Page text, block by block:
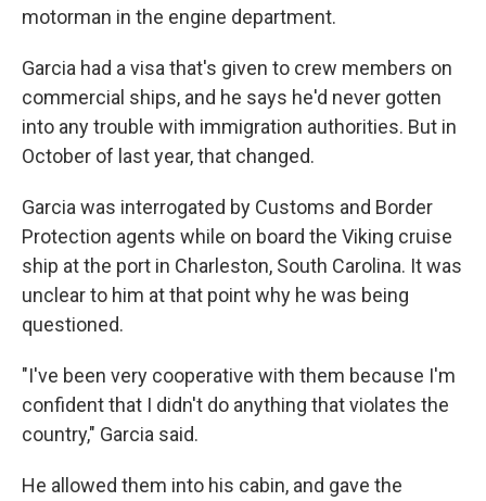
motorman in the engine department.
Garcia had a visa that's given to crew members on
commercial ships, and he says he'd never gotten
into any trouble with immigration authorities. But in
October of last year, that changed.
Garcia was interrogated by Customs and Border
Protection agents while on board the Viking cruise
ship at the port in Charleston, South Carolina. It was
unclear to him at that point why he was being
questioned.
"I've been very cooperative with them because I'm
confident that I didn't do anything that violates the
country," Garcia said.
He allowed them into his cabin, and gave the